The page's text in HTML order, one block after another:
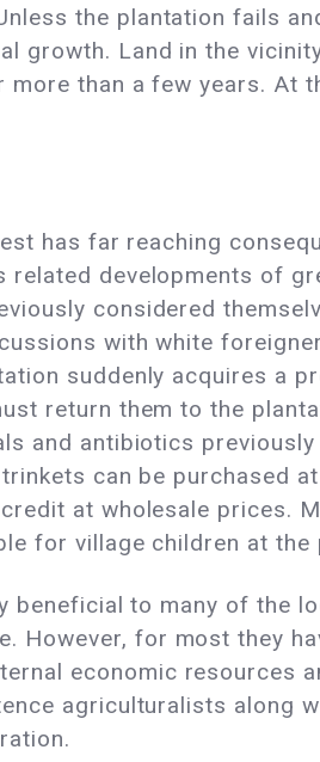
the plantation fails
growth. Land in the
than a few years. At
has far reaching
related developments of
considered
with white
suddenly acquires a
return them to the
and antibiotics
can be purchased
at wholesale prices.
for village children at the
beneficial to many of the
However, for most they
economic resources
agriculturalists along